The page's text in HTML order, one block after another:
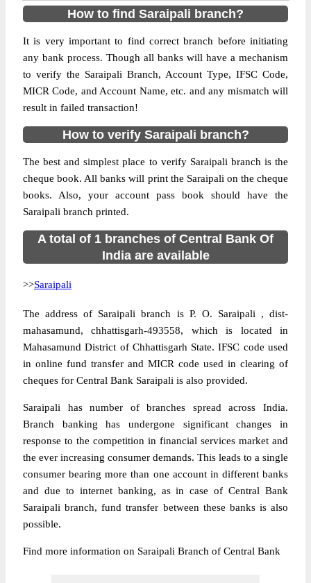
How to find Saraipali branch?
It is very important to find correct branch before initiating
any bank process. Though all banks will have a mechanism
to verify the Saraipali Branch, Account Type, IFSC Code,
MICR Code, and Account Name, etc. and any mismatch will
result in failed transaction!
How to verify Saraipali branch?
The best and simplest place to verify Saraipali branch is the
cheque book. All banks will print the Saraipali on the cheque
books. Also, your account pass book should have the
Saraipali branch printed.
A total of 1 branches of Central Bank Of
India are available
>>Saraipali
The address of Saraipali branch is P. O. Saraipali , dist-
mahasamund, chhattisgarh-493558, which is located in
Mahasamund District of Chhattisgarh State. IFSC code used
in online fund transfer and MICR code used in clearing of
cheques for Central Bank Saraipali is also provided.
Saraipali has number of branches spread across India.
Branch banking has undergone significant changes in
response to the competition in financial services market and
the ever increasing consumer demands. This leads to a single
consumer bearing more than one account in different banks
and due to internet banking, as in case of Central Bank
Saraipali branch, fund transfer between these banks is also
possible.
Find more information on Saraipali Branch of Central Bank